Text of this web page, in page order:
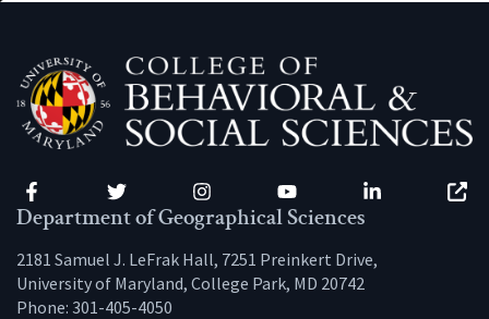
Facebook Twitter Instagram YouTube LinkedIn
Department of Geographical Sciences
2181 Samuel J. LeFrak Hall, 7251 Preinkert Drive,
University of Maryland, College Park, MD 20742
Phone: 301-405-4050